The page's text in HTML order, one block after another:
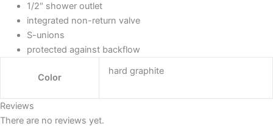
1/2″ shower outlet
integrated non-return valve
S-unions
protected against backflow
Color
hard graphite
Reviews
There are no reviews yet.